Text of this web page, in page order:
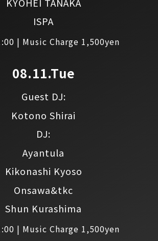
| Music Charge 1,500yen
ISPA
08.11.Tue
| Music Charge 1,500yen
Guest DJ:
Kotono Shirai
DJ:
Ayantula
Kikonashi Kyoso
Onsawa&tkc
Shun Kurashima